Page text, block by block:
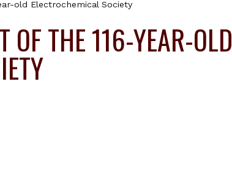
old Electrochemical Society
OF THE 116-YEAR-OLD